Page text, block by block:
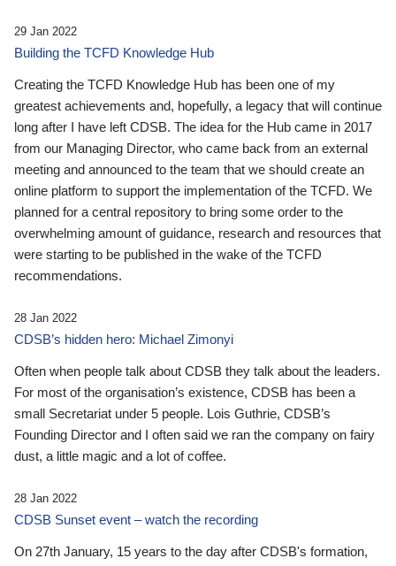
29 Jan 2022
Building the TCFD Knowledge Hub
Creating the TCFD Knowledge Hub has been one of my
greatest achievements and, hopefully, a legacy that will continue
long after I have left CDSB. The idea for the Hub came in 2017
from our Managing Director, who came back from an external
meeting and announced to the team that we should create an
online platform to support the implementation of the TCFD. We
planned for a central repository to bring some order to the
overwhelming amount of guidance, research and resources that
were starting to be published in the wake of the TCFD
recommendations.
28 Jan 2022
CDSB’s hidden hero: Michael Zimonyi
Often when people talk about CDSB they talk about the leaders.
For most of the organisation’s existence, CDSB has been a
small Secretariat under 5 people. Lois Guthrie, CDSB’s
Founding Director and I often said we ran the company on fairy
dust, a little magic and a lot of coffee.
28 Jan 2022
CDSB Sunset event – watch the recording
On 27th January, 15 years to the day after CDSB's formation,